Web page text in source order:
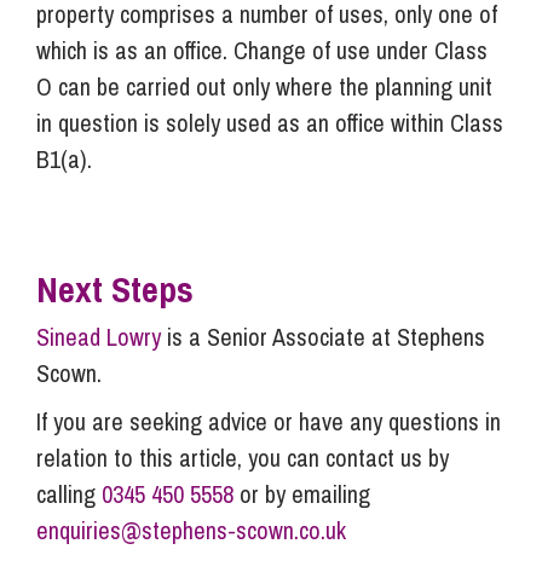
property comprises a number of uses, only one of
which is as an office. Change of use under Class
O can be carried out only where the planning unit
in question is solely used as an office within Class
B1(a).
Next Steps
Sinead Lowryis a Senior Associate at Stephens
Scown.
If you are seeking advice or have any questions in
relation to this article, you can contact us by
calling 0345 450 5558 or by emailing
enquiries@stephens-scown.co.uk